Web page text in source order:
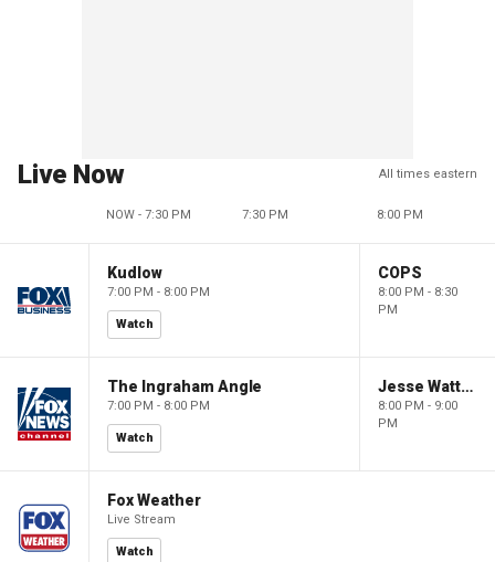
Live Now All times eastern
NOW - 7:30 PM 7:30 PM 8:00 PM
Kudlow
7:00 PM - 8:00 PM
Watch
COPS
8:00 PM - 8:30
PM
The Ingraham Angle
7:00 PM - 8:00 PM
Watch
Jesse Watters Primetime
8:00 PM - 9:00
PM
Fox Weather
Live Stream
Watch